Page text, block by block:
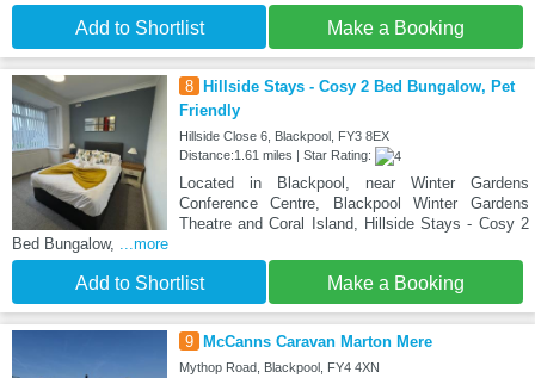
Add to Shortlist Make a Booking
8
Hillside Stays - Cosy 2 Bed Bungalow, Pet
Friendly
Hillside Close 6, Blackpool, FY3 8EX
Distance:1.61 miles | Star Rating:
Located in Blackpool, near Winter Gardens
Conference Centre, Blackpool Winter Gardens
Theatre and Coral Island, Hillside Stays - Cosy 2
Bed Bungalow, ...more
Add to Shortlist Make a Booking
9 McCanns Caravan Marton Mere
Mythop Road, Blackpool, FY4 4XN